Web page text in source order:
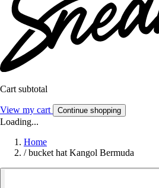
Cart subtotal
View my cart Continue shopping
Loading...
Home
/ bucket hat Kangol Bermuda